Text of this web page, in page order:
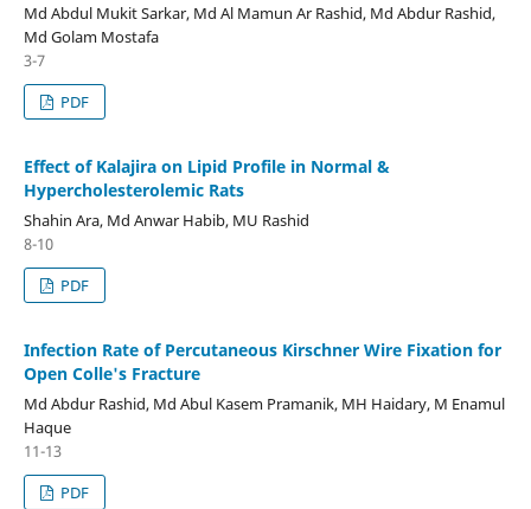
Md Abdul Mukit Sarkar, Md Al Mamun Ar Rashid, Md Abdur Rashid,
Md Golam Mostafa
3-7
PDF
Effect of Kalajira on Lipid Profile in Normal &
Hypercholesterolemic Rats
Shahin Ara, Md Anwar Habib, MU Rashid
8-10
PDF
Infection Rate of Percutaneous Kirschner Wire Fixation for
Open Colle's Fracture
Md Abdur Rashid, Md Abul Kasem Pramanik, MH Haidary, M Enamul
Haque
11-13
PDF